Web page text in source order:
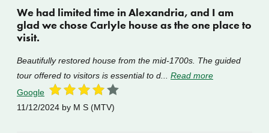
We had limited time in Alexandria, and I am
glad we chose Carlyle house as the one place to
visit.
Beautifully restored house from the mid-1700s. The guided
tour offered to visitors is essential to d... Read more
Google
11/12/2024 by M S (MTV)